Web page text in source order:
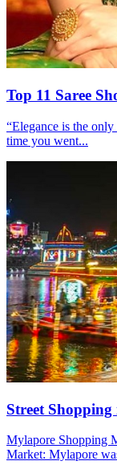
Top 11 Saree
“Elegance is the
time you went...
Street
Mylapore Shopping
Market: Mylapore